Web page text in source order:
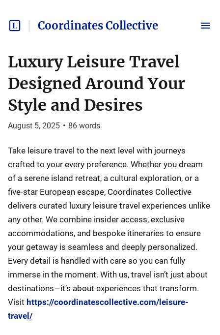
Coordinates Collective
Luxury Leisure Travel
Designed Around Your
Style and Desires
August 5, 2025 • 86 words
Take leisure travel to the next level with journeys
crafted to your every preference. Whether you dream
of a serene island retreat, a cultural exploration, or a
five-star European escape, Coordinates Collective
delivers curated luxury leisure travel experiences unlike
any other. We combine insider access, exclusive
accommodations, and bespoke itineraries to ensure
your getaway is seamless and deeply personalized.
Every detail is handled with care so you can fully
immerse in the moment. With us, travel isn’t just about
destinations—it’s about experiences that transform.
Visit https://coordinatescollective.com/leisure-
travel/